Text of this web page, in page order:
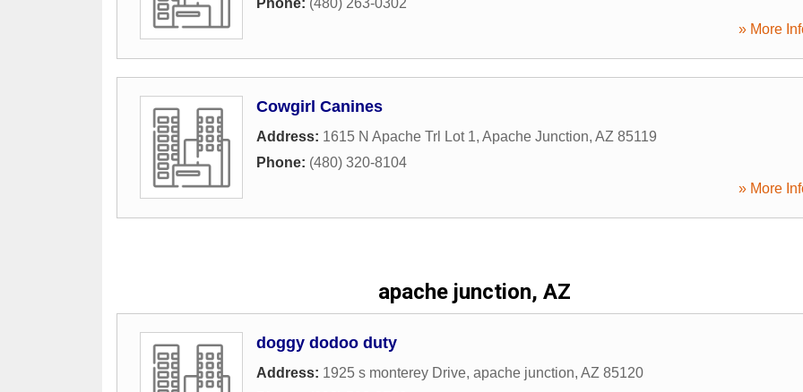
Phone: (480) 263-0302
» More
Cowgirl Canines
Address: 1615 N Apache Trl Lot 1, Apache Junction, AZ 85119
Phone: (480) 320-8104
» More
apache junction, AZ
doggy dodoo duty
Address: 1925 s monterey Drive, apache junction, AZ 85120